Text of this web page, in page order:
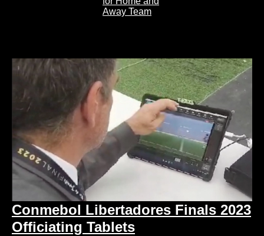
Conmebol Libertadores Finals 2023
Officiating Tablets